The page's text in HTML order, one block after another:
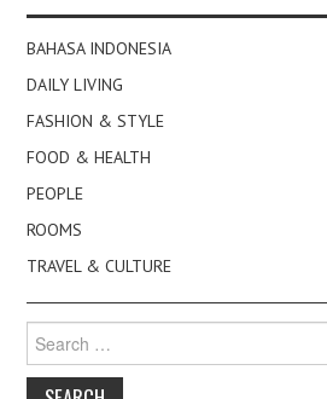
BAHASA INDONESIA
DAILY LIVING
FASHION & STYLE
FOOD & HEALTH
PEOPLE
ROOMS
TRAVEL & CULTURE
Search
for: